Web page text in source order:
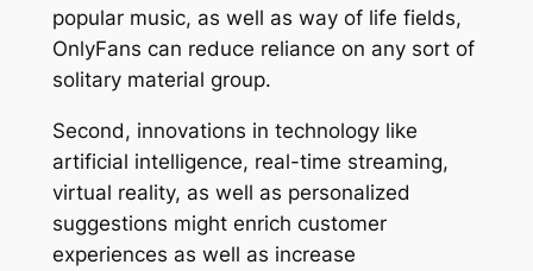
popular music, as well as way of life fields,
OnlyFans can reduce reliance on any sort of
solitary material group.
Second, innovations in technology like
artificial intelligence, real-time streaming,
virtual reality, as well as personalized
suggestions might enrich customer
experiences as well as increase